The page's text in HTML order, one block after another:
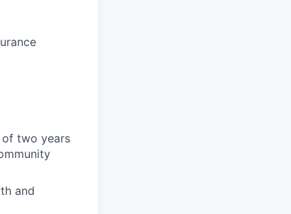
of two years
and